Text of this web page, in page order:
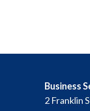
Business
2 Franklin